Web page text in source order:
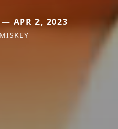
— APR 2, 2023